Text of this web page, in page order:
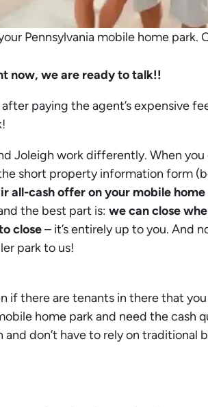
Pennsylvania mobile home park.
now, we are ready to talk!!
paying the agent’s expensive
Joleigh work differently. When
short property information form
all-cash offer on your mobile
the best part is: we can close
close– it’s entirely up to you. And
park to us!
if there are tenants in there that
home park and need the cash
don’t have to rely on traditional